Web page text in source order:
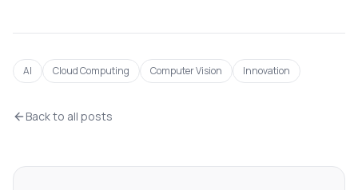
AI Cloud Computing Computer Vision Innovation
Back to all posts